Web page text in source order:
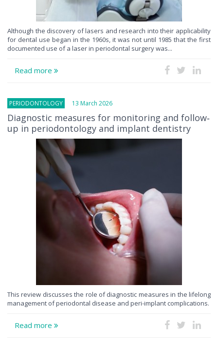
Although the discovery of lasers and research into their applicability
for dental use began in the 1960s, it was not until 1985 that the first
documented use of a laser in periodontal surgery was...
Read more
PERIODONTOLOGY 13 March 2026
Diagnostic measures for monitoring and follow‐
up in periodontology and implant dentistry
This review discusses the role of diagnostic measures in the lifelong
management of periodontal disease and peri-implant complications.
Read more